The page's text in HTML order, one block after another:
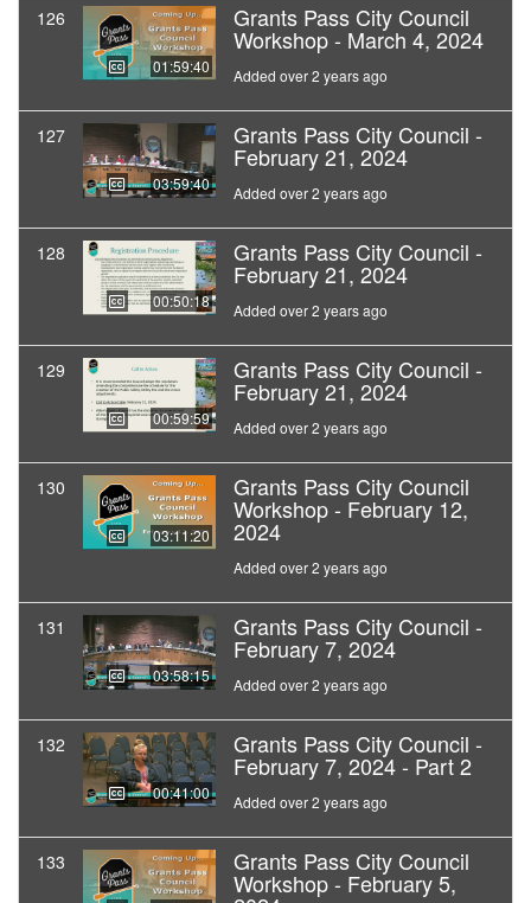
126
01:59:40
Grants Pass City Council
Workshop - March 4, 2024
Added over 2 years ago
127
03:59:40
Grants Pass City Council -
February 21, 2024
Added over 2 years ago
128
00:50:18
Grants Pass City Council -
February 21, 2024
Added over 2 years ago
129
00:59:59
Grants Pass City Council -
February 21, 2024
Added over 2 years ago
130
03:11:20
Grants Pass City Council
Workshop - February 12,
2024
Added over 2 years ago
131
03:58:15
Grants Pass City Council -
February 7, 2024
Added over 2 years ago
132
00:41:00
Grants Pass City Council -
February 7, 2024 - Part 2
Added over 2 years ago
133 Grants Pass City Council
Workshop - February 5,